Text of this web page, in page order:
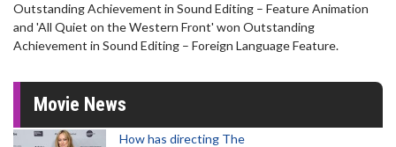
Outstanding Achievement in Sound Editing – Feature Animation
and 'All Quiet on the Western Front' won Outstanding
Achievement in Sound Editing – Foreign Language Feature.
Movie News
How has directing The